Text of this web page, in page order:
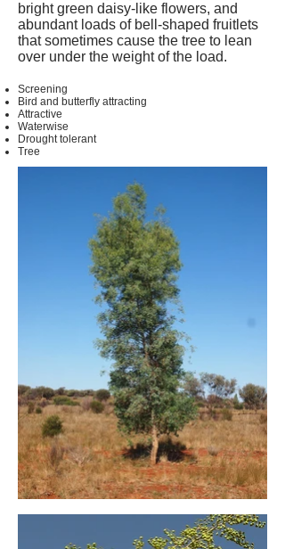
bright green daisy-like flowers, and
abundant loads of bell-shaped fruitlets
that sometimes cause the tree to lean
over under the weight of the load.
Screening
Bird and butterfly attracting
Attractive
Waterwise
Drought tolerant
Tree